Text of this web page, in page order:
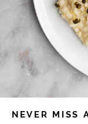
NEVER MISS